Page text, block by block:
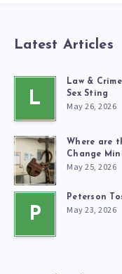
Latest Articles
L
Law &
Sex Sting
May 26, 2026
Where are
Change
May 25, 2026
P
Peterson
May 23, 2026